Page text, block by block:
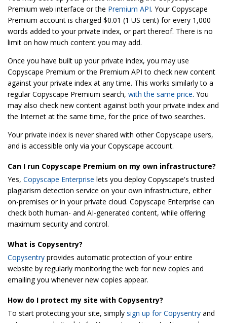
Premium web interface or the Premium API. Your Copyscape
Premium account is charged $0.01 (1 US cent) for every 1,000
words added to your private index, or part thereof. There is no
limit on how much content you may add.
Once you have built up your private index, you may use
Copyscape Premium or the Premium API to check new content
against your private index at any time. This works similarly to a
regular Copyscape Premium search, with the same price. You
may also check new content against both your private index and
the Internet at the same time, for the price of two searches.
Your private index is never shared with other Copyscape users,
and is accessible only via your Copyscape account.
Can I run Copyscape Premium on my own infrastructure?
Yes, Copyscape Enterprise lets you deploy Copyscape's trusted
plagiarism detection service on your own infrastructure, either
on-premises or in your private cloud. Copyscape Enterprise can
check both human- and AI-generated content, while offering
maximum security and control.
What is Copysentry?
Copysentry provides automatic protection of your entire
website by regularly monitoring the web for new copies and
emailing you whenever new copies appear.
How do I protect my site with Copysentry?
To start protecting your site, simply sign up for Copysentry and